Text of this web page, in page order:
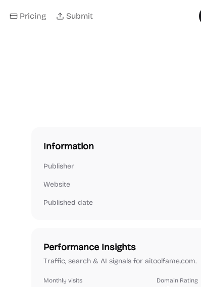
Pricing Submit
Information
Publisher
Website
Published date
Performance Insights
Traffic, search & AI signals for aitoolfame.com.
Monthly visits Domain Rating